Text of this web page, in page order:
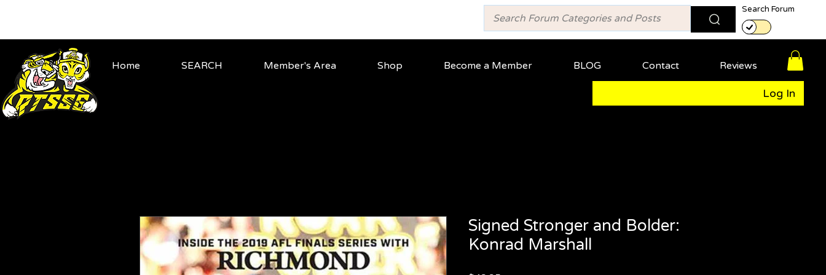
Search Forum
Home SEARCH Member's Area Shop Become a Member BLOG Contact Reviews
Log In
Signed Stronger and Bolder:
Konrad Marshall